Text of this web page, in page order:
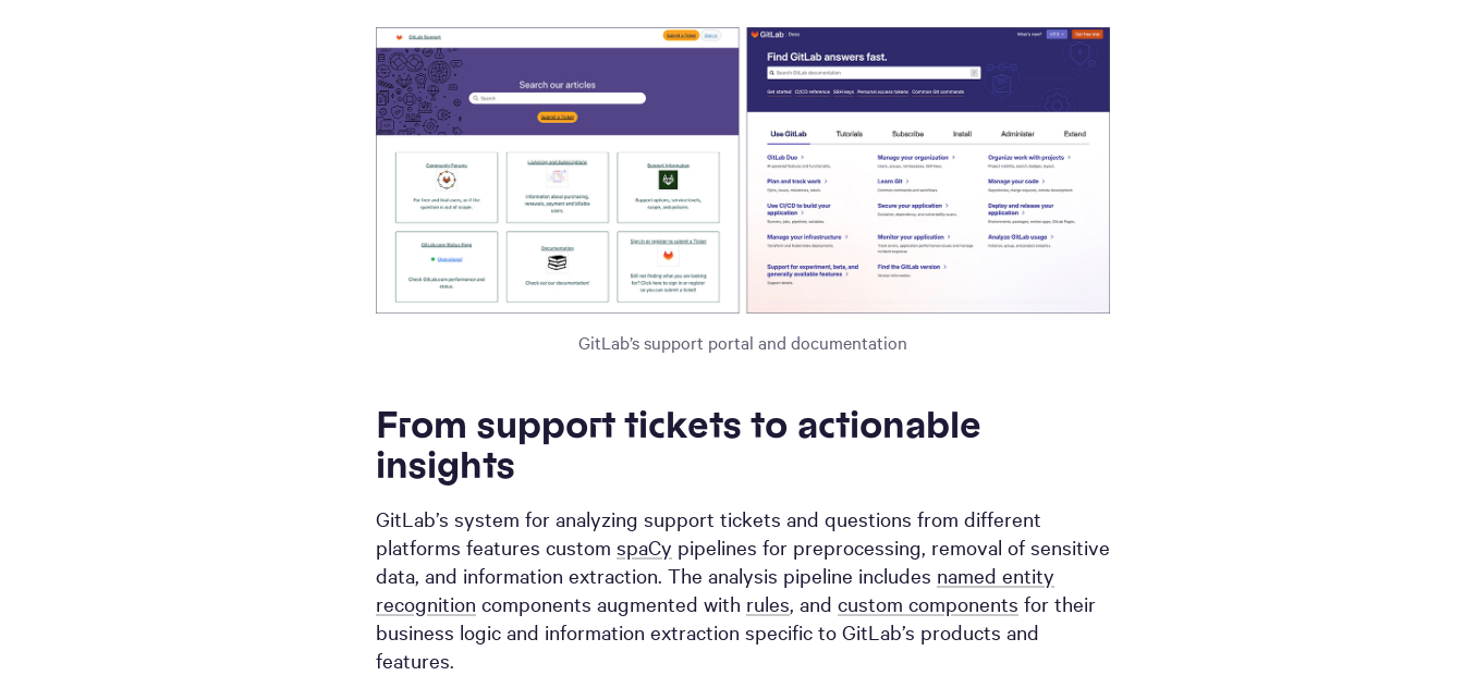
GitLab’s support portal and documentation
From support tickets to actionable
insights
GitLab’s system for analyzing support tickets and questions from different
platforms features custom spaCy pipelines for preprocessing, removal of sensitive
data, and information extraction. The analysis pipeline includes named entity
recognition components augmented with rules , and custom components for their
business logic and information extraction specific to GitLab’s products and
features.